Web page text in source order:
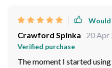
it in your kitchen arsenal,
did I manage without itWould
Crawford Spinka 20 Apr
Verified purchase
The moment I started